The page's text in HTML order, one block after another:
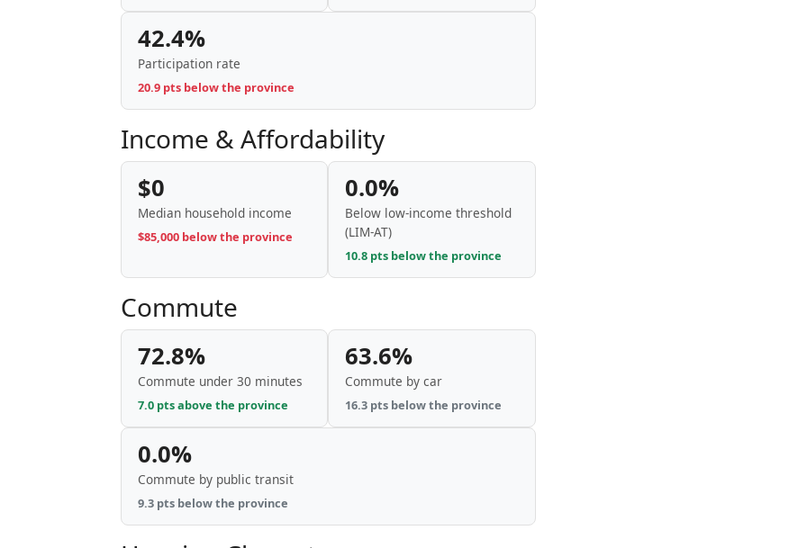
42.4%
Participation rate
20.9 pts below the province
Income & Affordability
$0
Median household income
$85,000 below the province
0.0%
Below low-income threshold
(LIM-AT)
10.8 pts below the province
Commute
72.8%
Commute under 30 minutes
7.0 pts above the province
63.6%
Commute by car
16.3 pts below the province
0.0%
Commute by public transit
9.3 pts below the province